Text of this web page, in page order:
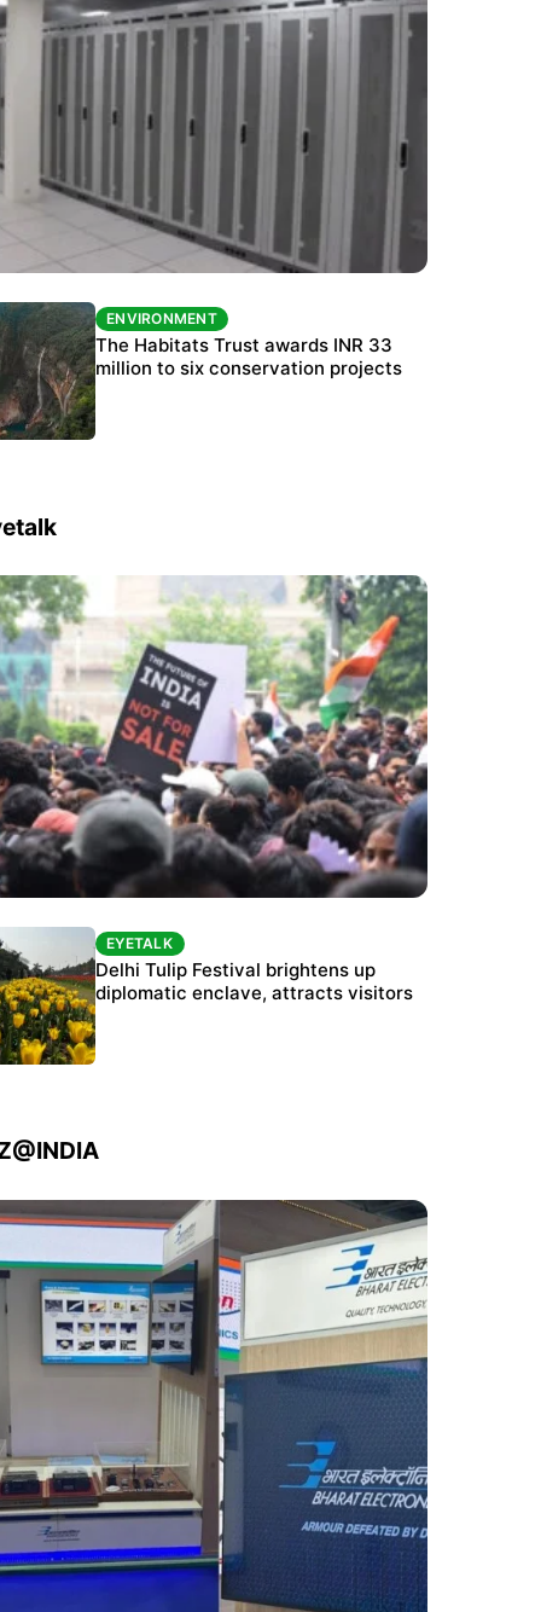
ENVIRONMENT
data centre boom raises questions
water, power and sustainability
ENVIRONMENT
The Habitats Trust awards INR 33
million to six conservation projects
continue at Jantar Mantar despite
crackdown
EYETALK
Delhi Tulip Festival brightens up
diplomatic enclave, attracts visitors